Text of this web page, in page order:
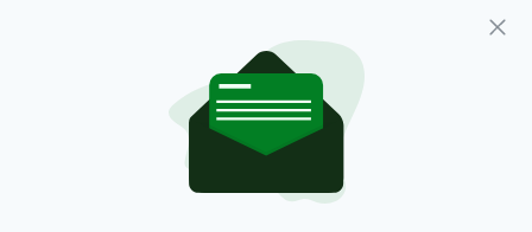
"So she went to the doctor. They did tests.
Doctor said she didn't have an eye infection,
she had a brain tumour, but they caught it early
enough to perform surgery and remove it.
"She said it never would have gotten caught
had she not gone in. She then thanked me for